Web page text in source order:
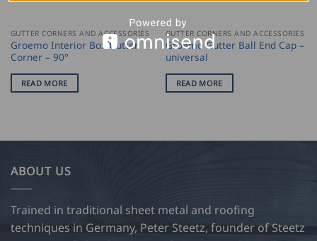
GUTTER CORNERS AND ACCESSORIES
Groemo Interior Box Gutter
Corner – 90°
READ MORE
GUTTER CORNERS AND ACCESSORIES
Groemo Gutter Ball End Cap –
universal
READ MORE
ABOUT US
Trained in traditional sheet metal and roofing
techniques in Germany, Peter Steetz, founder of Steetz